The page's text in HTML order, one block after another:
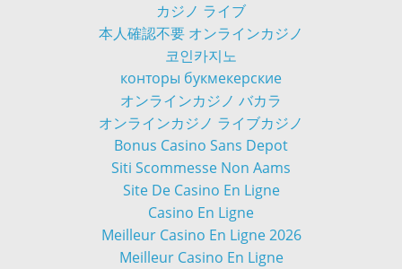
カジノ ライブ
本人確認不要 オンラインカジノ
코인카지노
конторы букмекерские
オンラインカジノ バカラ
オンラインカジノ ライブカジノ
Bonus Casino Sans Depot
Siti Scommesse Non Aams
Site De Casino En Ligne
Casino En Ligne
Meilleur Casino En Ligne 2026
Meilleur Casino En Ligne